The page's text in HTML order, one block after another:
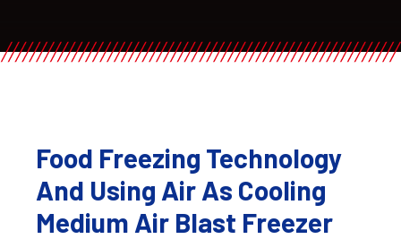
Food Freezing Technology
And Using Air As Cooling
Medium Air Blast Freezer